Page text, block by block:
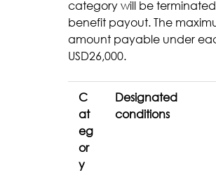
category will be
benefit payout. The
amount payable under
USD26,000.
C
at
eg
or
y
Designated
conditions